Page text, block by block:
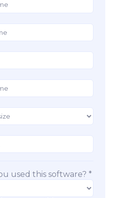
used this software? *